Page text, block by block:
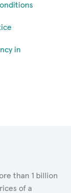
in
than 1 billion
of a